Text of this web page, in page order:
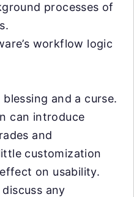
processes of
workflow logic
and a curse.
can introduce
and
customization
on usability.
any